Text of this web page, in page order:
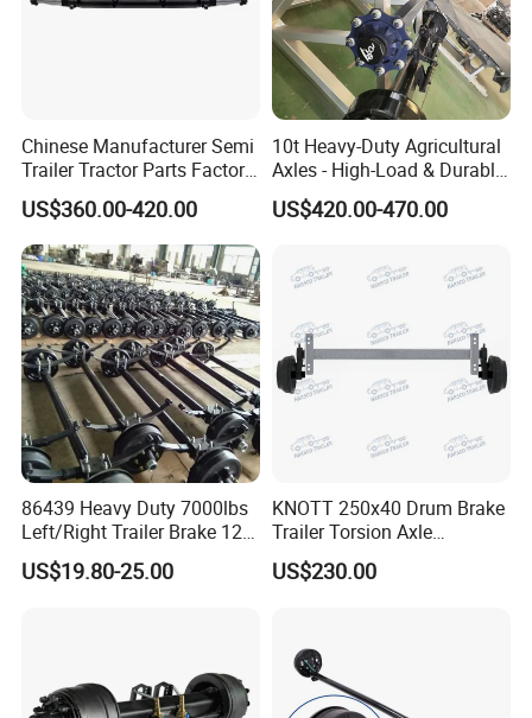
Chinese Manufacturer Semi
Trailer Tractor Parts Factory
Price Price Sale 12t/13t/16t
Trailer Axle Germany Type
Axles Trailer Semi Trailer
Rear Axle
US$360.00-420.00
10t Heavy-Duty Agricultural
Axles - High-Load & Durable
Brakes
US$420.00-470.00
86439 Heavy Duty 7000lbs
Left/Right Trailer Brake 12
Electric Brake Axle
US$19.80-25.00
KNOTT 250x40 Drum Brake
Trailer Torsion Axle
,139.7x5,1600mm,2070 mm
US$230.00